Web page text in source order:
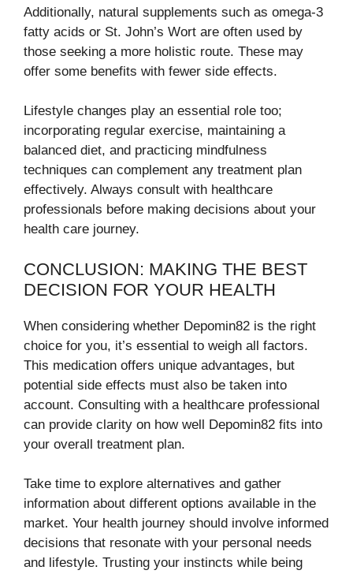
Additionally, natural supplements such as omega-3
fatty acids or St. John’s Wort are often used by
those seeking a more holistic route. These may
offer some benefits with fewer side effects.
Lifestyle changes play an essential role too;
incorporating regular exercise, maintaining a
balanced diet, and practicing mindfulness
techniques can complement any treatment plan
effectively. Always consult with healthcare
professionals before making decisions about your
health care journey.
CONCLUSION: MAKING THE BEST
DECISION FOR YOUR HEALTH
When considering whether Depomin82 is the right
choice for you, it’s essential to weigh all factors.
This medication offers unique advantages, but
potential side effects must also be taken into
account. Consulting with a healthcare professional
can provide clarity on how well Depomin82 fits into
your overall treatment plan.
Take time to explore alternatives and gather
information about different options available in the
market. Your health journey should involve informed
decisions that resonate with your personal needs
and lifestyle. Trusting your instincts while being